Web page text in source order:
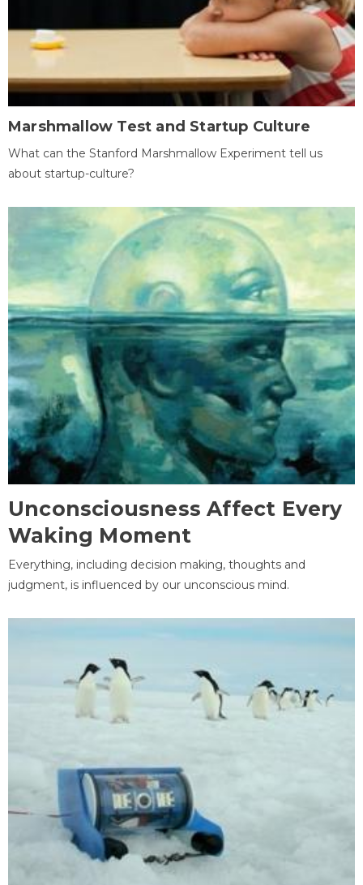
Marshmallow Test and Startup Culture
What can the Stanford Marshmallow Experiment tell us
about startup-culture?
Unconsciousness Affect Every
Waking Moment
Everything, including decision making, thoughts and
judgment, is influenced by our unconscious mind.